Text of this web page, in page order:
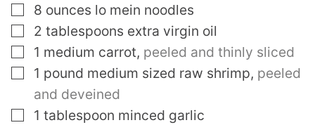
▢
8 ounces lo mein noodles
▢
2 tablespoons extra virgin oil
▢
1 medium carrot, peeled and thinly sliced
▢
1 pound medium sized raw shrimp, peeled
and deveined
▢
1 tablespoon minced garlic